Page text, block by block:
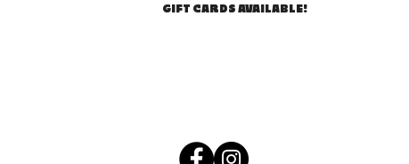
GIFT CARDS AVAILABLE!